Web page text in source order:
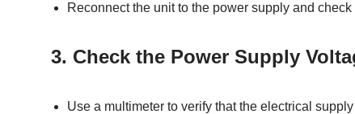
Reconnect the unit to the power supply and
3. Check the Power Supply
Use a multimeter to verify that the electrical